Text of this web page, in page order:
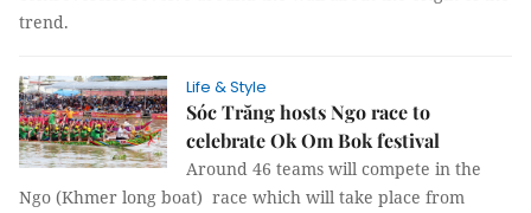
trend.
Life & Style
Sóc Trăng hosts Ngo race to
celebrate Ok Om Bok festival
Around 46 teams will compete in the
Ngo (Khmer long boat) race which will take place from